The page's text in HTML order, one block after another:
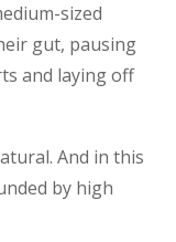
sized
gut, pausing
and laying off
And in this
by high